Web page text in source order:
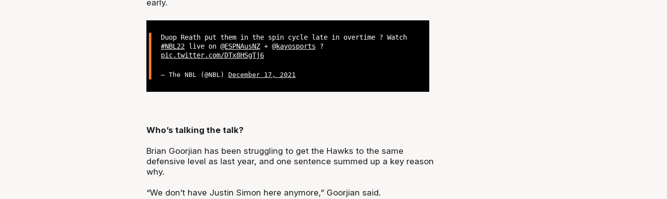
early.
Duop Reath put them in the spin cycle late in overtime ? Watch
#NBL22 live on@ESPNAusNZ +@kayosports ?
pic.twitter.com/DTx8HSgTj6
— The NBL (@NBL)December 17, 2021
Who’s talking the talk?
Brian Goorjian has been struggling to get the Hawks to the same
defensive level as last year, and one sentence summed up a key reason
why.
“We don’t have Justin Simon here anymore,” Goorjian said.